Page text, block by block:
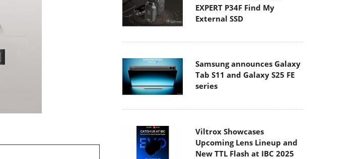
EXPERT P34F Find My
External SSD
Samsung announces Galaxy
Tab S11 and Galaxy S25 FE
series
Viltrox Showcases
Upcoming Lens Lineup and
New TTL Flash at IBC 2025